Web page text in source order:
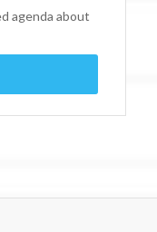
agenda about